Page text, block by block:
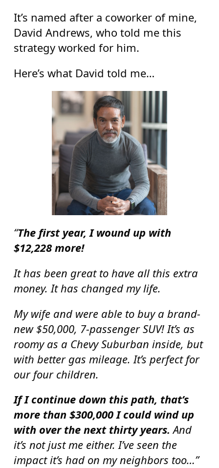
It’s named after a coworker of mine,
David Andrews, who told me this
strategy worked for him.
Here’s what David told me…
“The first year, I wound up with
$12,228 more!
It has been great to have all this extra
money. It has changed my life.
My wife and were able to buy a brand-
new $50,000, 7-passenger SUV! It’s as
roomy as a Chevy Suburban inside, but
with better gas mileage. It’s perfect for
our four children.
If I continue down this path, that’s
more than $300,000 I could wind up
with over the next thirty years.And
it’s not just me either. I’ve seen the
impact it’s had on my neighbors too…”